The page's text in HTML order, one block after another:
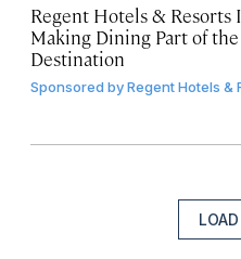
Regent Hotels & Resorts
Making Dining Part of the
Destination
Sponsored byRegent Hotels &